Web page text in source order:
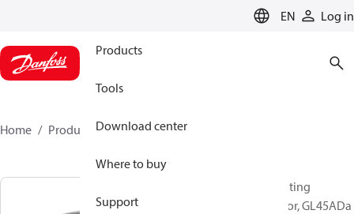
EN Log in
Products
Tools
Download center
Where to buy
Support
Home Products 123B1153
Reciprocating
compressor, GL45ADa